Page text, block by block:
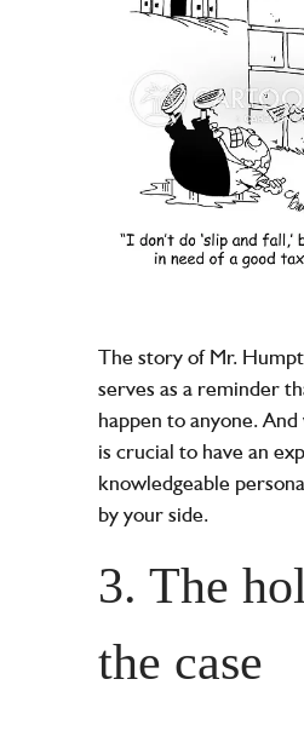
The story of Mr.
serves as a reminder
happen to anyone.
is crucial to have an
knowledgeable
by your side.
3. The
the case